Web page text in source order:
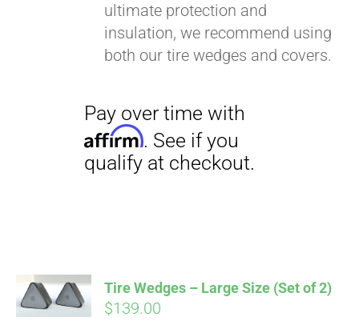
ultimate protection and
insulation, we recommend using
both our tire wedges and covers.
ADD TO
CART
Tire Wedges – Large Size (Set of 2)
$139.00